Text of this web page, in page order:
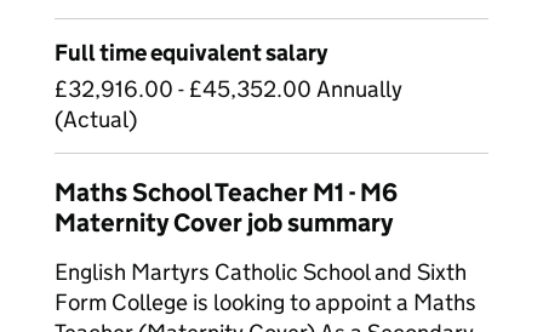
Full time equivalent salary
£32,916.00 - £45,352.00 Annually
(Actual)
Maths School Teacher M1 - M6
Maternity Cover job summary
English Martyrs Catholic School and Sixth
Form College is looking to appoint a Maths